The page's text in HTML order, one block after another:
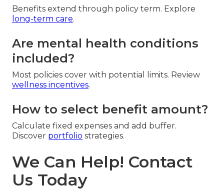
Benefits extend through policy term. Explore
long-term care.
Are mental health conditions
included?
Most policies cover with potential limits. Review
wellness incentives.
How to select benefit amount?
Calculate fixed expenses and add buffer.
Discover portfolio strategies.
We Can Help! Contact
Us Today